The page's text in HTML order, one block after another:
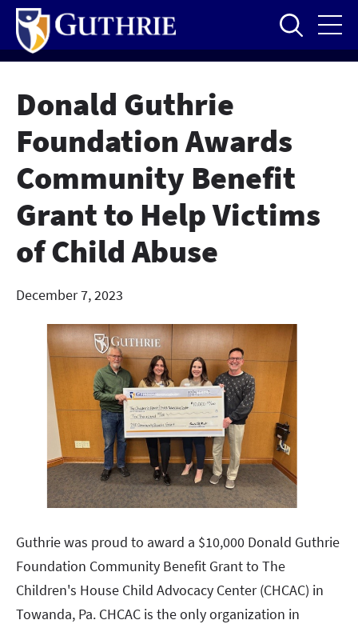
Skip
main
content
Donald Guthrie
Foundation Awards
Community Benefit
Grant to Help Victims
of Child Abuse
December 7, 2023
Guthrie was proud to award a $10,000 Donald Guthrie
Foundation Community Benefit Grant to The
Children's House Child Advocacy Center (CHCAC) in
Towanda, Pa. CHCAC is the only organization in